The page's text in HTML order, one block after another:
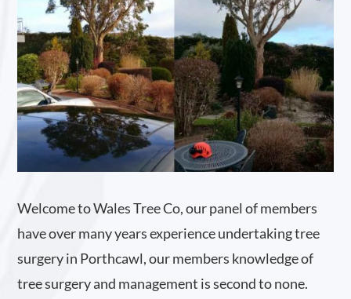
Welcome to Wales Tree Co, our panel of members
have over many years experience undertaking tree
surgery in Porthcawl, our members knowledge of
tree surgery and management is second to none.